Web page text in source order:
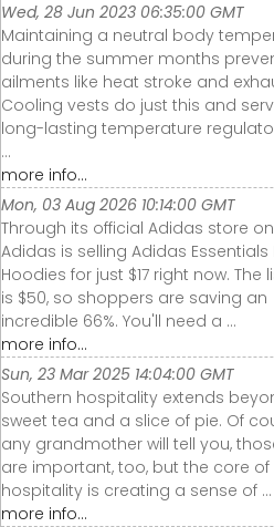
Wed, 28 Jun 2023 06:35:00 GMT
Maintaining a neutral body
during the summer months
ailments like heat stroke and
Cooling vests do just this and
long-lasting temperature
...
more info...
Mon, 03 Aug 2026 10:14:00 GMT
Through its official Adidas store
Adidas is selling Adidas Essentials
Hoodies for just $17 right now. The
is $50, so shoppers are saving an
incredible 66%. You'll need a ...
more info...
Sun, 23 Mar 2025 14:04:00 GMT
Southern hospitality extends
sweet tea and a slice of pie. Of
any grandmother will tell you,
are important, too, but the core of
hospitality is creating a sense of ...
more info...